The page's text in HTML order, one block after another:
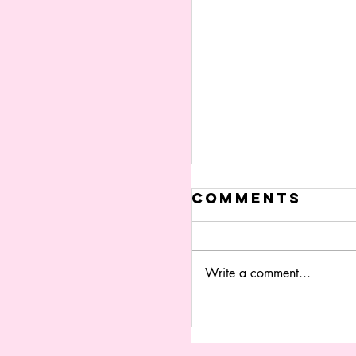
Comments
Write a comment...